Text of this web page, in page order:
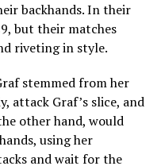
backhands. In their
but their matches
riveting in style.
stemmed from her
attack Graf’s slice, and
other hand, would
using her
and wait for the